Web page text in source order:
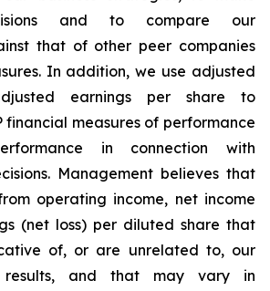
and to compare our
that of other peer companies
In addition, we use adjusted
earnings per share to
financial measures of performance
in connection with
Management believes that
operating income, net income
(net loss) per diluted share that
of, or are unrelated to, our
results, and that may vary in